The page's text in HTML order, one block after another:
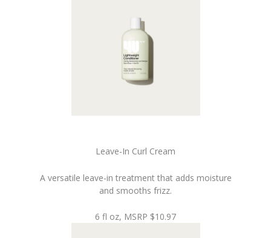
Leave-In Curl Cream
A versatile leave-in treatment that adds moisture
and smooths frizz.
6 fl oz, MSRP $10.97